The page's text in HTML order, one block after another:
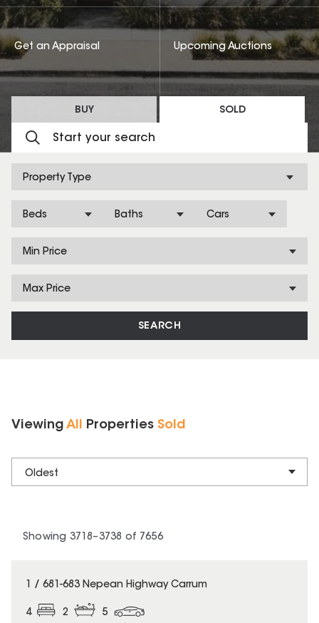
BUY SOLD
Property Type
Beds Baths Cars
Min Price
Max Price
SEARCH
Get an Appraisal Upcoming Auctions
Viewing All Properties Sold
Oldest
Showing 3718–3738 of 7656
SOLD
1 / 681-683 Nepean Highway Carrum
4 2 5